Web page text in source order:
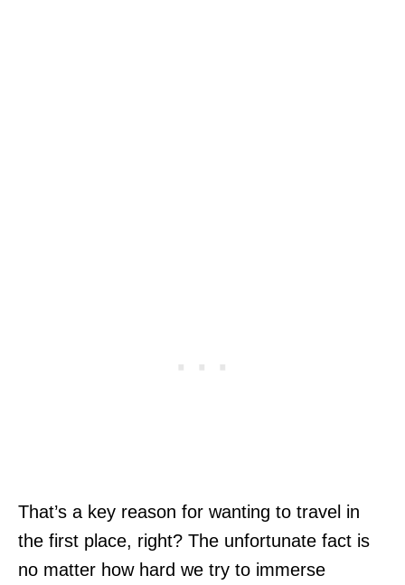
That’s a key reason for wanting to travel in
the first place, right? The unfortunate fact is
no matter how hard we try to immerse